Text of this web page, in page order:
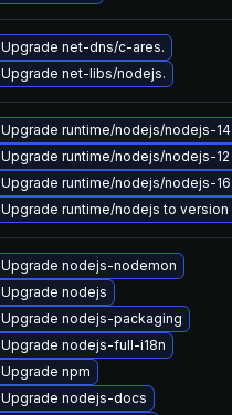
Upgrade net-dns/c-ares.
Upgrade net-libs/nodejs.
Upgrade runtime/nodejs/nodejs-14
Upgrade runtime/nodejs/nodejs-12
Upgrade runtime/nodejs/nodejs-16
Upgrade runtime/nodejs to version
Upgrade nodejs-nodemon
Upgrade nodejs
Upgrade nodejs-packaging
Upgrade nodejs-full-i18n
Upgrade npm
Upgrade nodejs-docs